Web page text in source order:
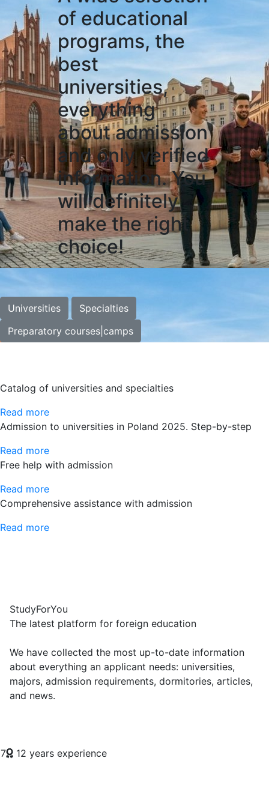
of educational
programs, the
best
universities,
everything
about admission
and only verified
information. You
will definitely
make the right
choice!
Universities
Specialties
Preparatory courses|camps
Catalog of universities and specialties
Read more
Admission to universities in Poland 2025. Step-by-step
Read more
Free help with admission
Read more
Comprehensive assistance with admission
Read more
StudyForYou
The latest platform for foreign education
We have collected the most up-to-date information
about everything an applicant needs: universities,
majors, admission requirements, dormitories, articles,
and news.
7 12 years experience